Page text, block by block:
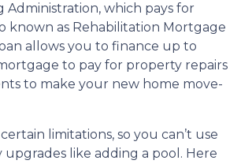
Administration, which pays for
known as Rehabilitation Mortgage
allows you to finance up to
to pay for property repairs
to make your new home move-
limitations, so you can’t use
like adding a pool. Here